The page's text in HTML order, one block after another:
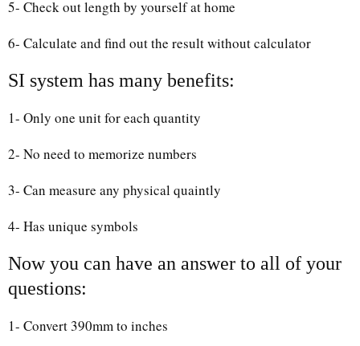
5- Check out length by yourself at home
6- Calculate and find out the result without calculator
SI system has many benefits:
1- Only one unit for each quantity
2- No need to memorize numbers
3- Can measure any physical quaintly
4- Has unique symbols
Now you can have an answer to all of your
questions:
1- Convert 390mm to inches